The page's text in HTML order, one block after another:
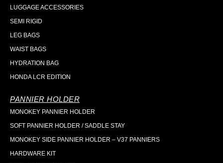
LUGGAGE ACCESSORIES
SEMI RIGID
LEG BAGS
WAIST BAGS
HYDRATION BAG
HONDA LCR EDITION
PANNIER HOLDER
MONOKEY PANNIER HOLDER
SOFT PANNIER HOLDER / SADDLE STAY
MONOKEY SIDE PANNIER HOLDER – V37 PANNIERS
HARDWARE KIT